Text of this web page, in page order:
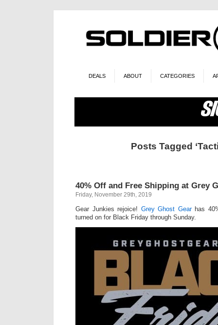
DEALS ABOUT CATEGORIES
Posts Tagged
40% Off and Free Shipping at Grey
Friday, November 29th, 2019
Gear Junkies rejoice! Grey Ghost Gearhas
turned on for Black Friday through Sunday.